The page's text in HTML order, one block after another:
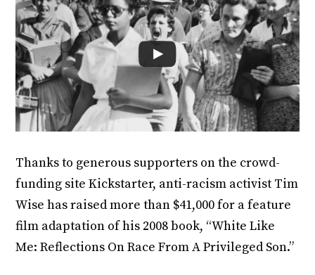
Thanks to generous supporters on the crowd-
funding site Kickstarter, anti-racism activist Tim
Wise has raised more than $41,000 for a feature
film adaptation of his 2008 book, “White Like
Me: Reflections On Race From A Privileged Son.”